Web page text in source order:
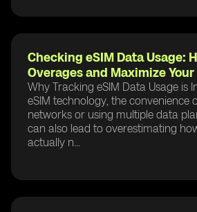
Checking eSIM Data Usage:
Overages and Maximize Your
Why Tracking eSIM Data Usage is
eSIM technology, the convenience
networks or using multiple data
can also lead to overestimating
actually n...